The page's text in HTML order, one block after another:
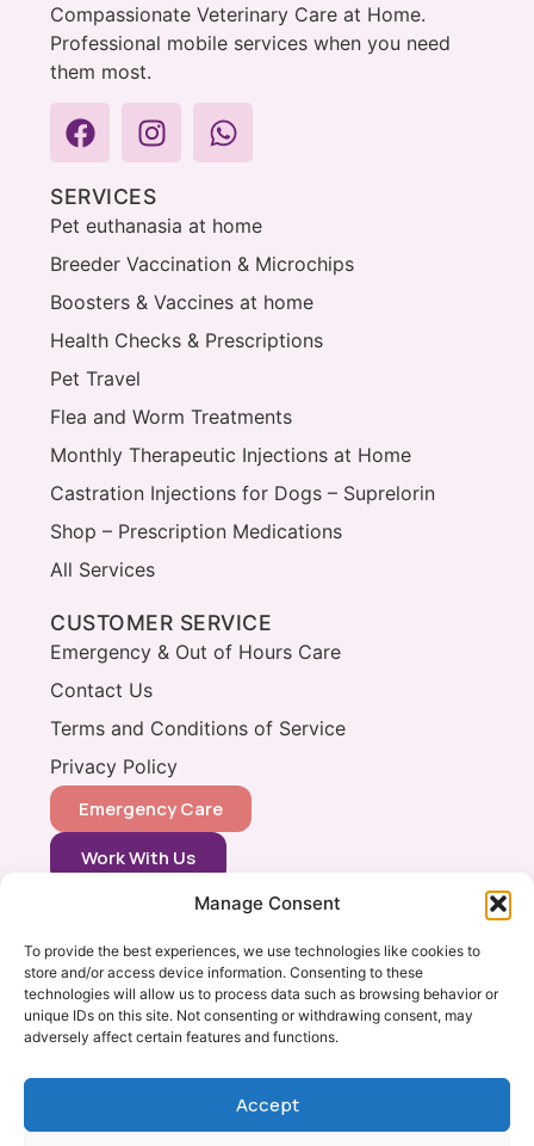
Manage Consent
To provide the best experiences, we use technologies like cookies to
store and/or access device information. Consenting to these
technologies will allow us to process data such as browsing behavior or
unique IDs on this site. Not consenting or withdrawing consent, may
adversely affect certain features and functions.
Accept
Compassionate Veterinary Care at Home.
Professional mobile services when you need
them most.
SERVICES
Pet euthanasia at home
Breeder Vaccination & Microchips
Boosters & Vaccines at home
Health Checks & Prescriptions
Pet Travel
Flea and Worm Treatments
Monthly Therapeutic Injections at Home
Castration Injections for Dogs – Suprelorin
Shop – Prescription Medications
All Services
CUSTOMER SERVICE
Emergency & Out of Hours Care
Contact Us
Terms and Conditions of Service
Privacy Policy
Emergency Care
Work With Us
0333 366 0148
info@vets2yourpets.co.uk
Vets2Your Pets
Tingewick Mill
Bucks, MK18 4RB